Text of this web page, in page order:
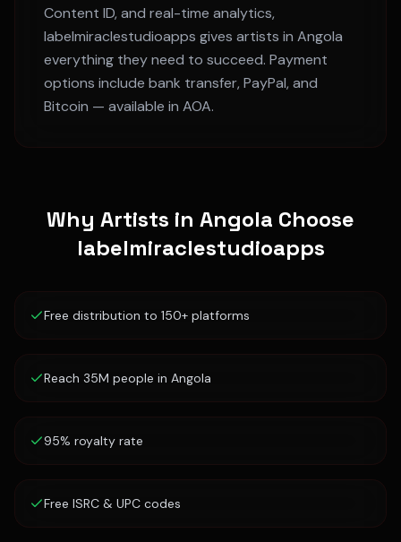
Content ID, and real-time analytics,
labelmiraclestudioapps gives artists in Angola
everything they need to succeed. Payment
options include bank transfer, PayPal, and
Bitcoin — available in AOA.
Why Artists in Angola Choose
labelmiraclestudioapps
Free distribution to 150+ platforms
Reach 35M people in Angola
95% royalty rate
Free ISRC & UPC codes